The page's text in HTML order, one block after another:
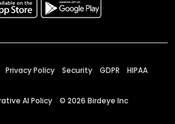
Privacy Policy Security GDPR HIPAA
AI Policy © 2026 Birdeye Inc